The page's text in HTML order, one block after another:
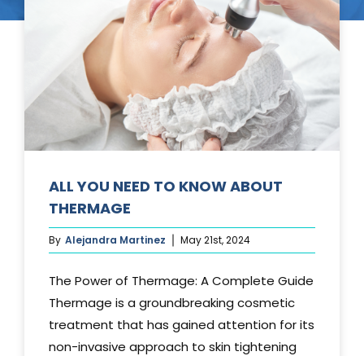
Patient Resources
Media
Testimonials
Free Virtual Consultation
Blog
Contact
Pricing
ALL YOU NEED TO KNOW ABOUT
THERMAGE
By Alejandra Martinez May 21st, 2024
The Power of Thermage: A Complete Guide
Thermage is a groundbreaking cosmetic
treatment that has gained attention for its
non-invasive approach to skin tightening